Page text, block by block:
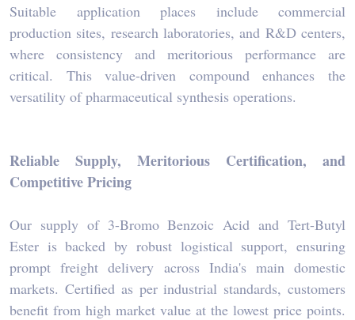
Suitable application places include commercial
production sites, research laboratories, and R&D centers,
where consistency and meritorious performance are
critical. This value-driven compound enhances the
versatility of pharmaceutical synthesis operations.
Reliable Supply, Meritorious Certification, and
Competitive Pricing
Our supply of 3-Bromo Benzoic Acid and Tert-Butyl
Ester is backed by robust logistical support, ensuring
prompt freight delivery across India's main domestic
markets. Certified as per industrial standards, customers
benefit from high market value at the lowest price points.